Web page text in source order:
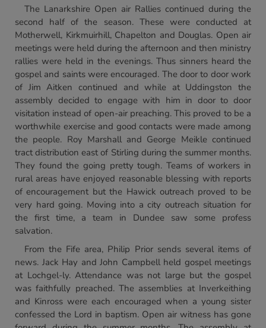
The Lanarkshire Open air Rallies continued during the
second half of the season. These were conducted at
Motherwell, Kirkmuirhill, Chapelton and Douglas. Open air
meetings were held during the afternoon and then ministry
rallies were held in the evenings. Thus sinners heard the
gospel and saints were encouraged. The door to door work
of Jim Aitken continued and while at Uddingston the
assembly decided to engage with him in door to door
visitation instead of open-air preaching. This proved to be a
worthwhile exercise and good contacts were made among
the people. Roy Marshall and George Meikle continued
tract distribution east of Stirling during the summer months.
They found the going pretty tough. Teams of workers in
rural areas have enjoyed reasonable blessing with reports
of encouragement but the Hawick outreach proved to be
very hard going. Moving into a city outreach situation for
the first time, a team in Dundee saw some profess
salvation.
From the Fife area, Philip Prior sends several items of
news. Jack Hay and John Campbell held gospel meetings
at Lochgel-ly. Attendance was not large but the gospel
was faithfully preached. The assemblies at Inverkeithing
and Kinross were each encouraged when a young sister
confessed the Lord in baptism. Open air witness has gone